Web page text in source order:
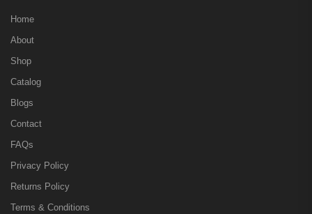
Home
About
Shop
Catalog
Blogs
Contact
FAQs
Privacy Policy
Returns Policy
Terms & Conditions